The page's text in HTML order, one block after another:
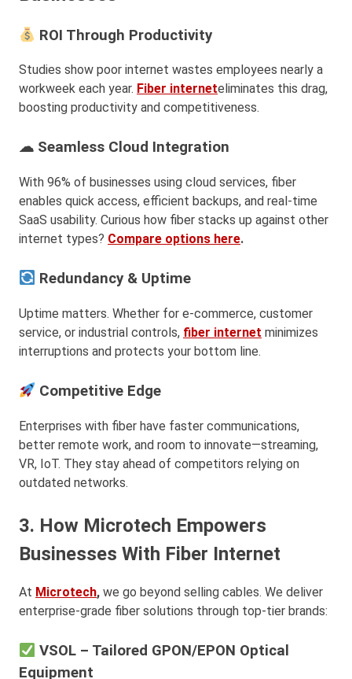
ROI Through Productivity
Studies show poor internet wastes employees nearly a
workweek each year. Fiber interneteliminates this drag,
boosting productivity and competitiveness.
☁ Seamless Cloud Integration
With 96% of businesses using cloud services, fiber
enables quick access, efficient backups, and real-time
SaaS usability. Curious how fiber stacks up against other
internet types? Compare options here.
Redundancy & Uptime
Uptime matters. Whether for e-commerce, customer
service, or industrial controls, fiber internet minimizes
interruptions and protects your bottom line.
Competitive Edge
Enterprises with fiber have faster communications,
better remote work, and room to innovate—streaming,
VR, IoT. They stay ahead of competitors relying on
outdated networks.
3. How Microtech Empowers
Businesses With Fiber Internet
At Microtech, we go beyond selling cables. We deliver
enterprise-grade fiber solutions through top-tier brands:
VSOL – Tailored GPON/EPON Optical
Equipment